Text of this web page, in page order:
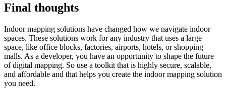
Final thoughts
Indoor mapping solutions have changed how we navigate indoor
spaces. These solutions work for any industry that uses a large
space, like office blocks, factories, airports, hotels, or shopping
malls. As a developer, you have an opportunity to shape the future
of digital mapping. So use a toolkit that is highly secure, scalable,
and affordable and that helps you create the indoor mapping solution
you need.